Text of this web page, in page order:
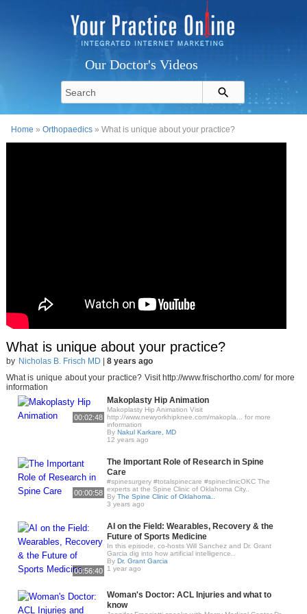
Our Doctor's Videos
Home »Orthopaedics » What is unique about your practice?
What is unique about your practice?
by Nicholas B. Frisch MD
8 years ago
What is unique about your practice? Visit http://www.frischortho.com/ for more
information
00:02:48
Makoplasty Hip Animation
Makoplasty Hip Animation Visit
http://www.newyorkhipknee.com/makopla... for more
information
By Nakul Karkare, MD
12 years ago
00:00:58
The Important Role of Research in Spine
Care
#spinesurgery #totalspinecare #spineclinicOKC The
experts at the Spine Clinic of Oklahoma City..
By The Spine Clinic of Oklahoma..
3 years ago
00:56:40
AI on the Field: Wearables, Recovery & the
Future of Sports Medicine
In this episode, co-hosts Will Sanchez and Dr. Grant
Garcia dig into how artificial intelligence..
By Dr. Grant Garcia
1 year ago
Woman's Doctor: ACL Injuries and what to
know